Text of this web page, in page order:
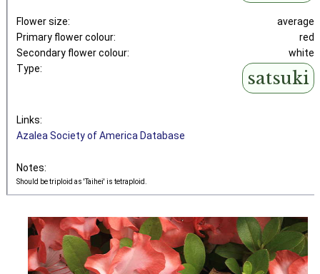
Flower size:
average
Primary flower colour:
red
Secondary flower colour:
white
Type:
satsuki
Links:
Azalea Society of America Database
Notes:
Should be triploid as 'Taihei' is tetraploid.